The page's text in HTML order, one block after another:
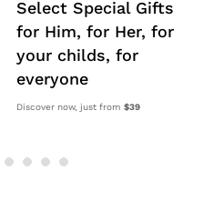
Select Special Gifts
for Him, for Her, for
your childs, for
everyone
Discover now, just from $39